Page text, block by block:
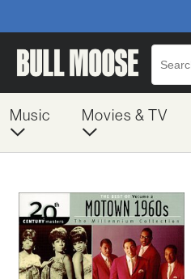
Music Movies & TV